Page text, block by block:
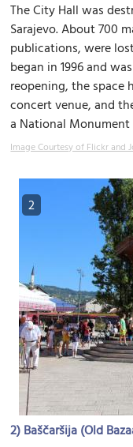
The City Hall was
Sarajevo. About 700
publications, were
began in 1996 and
reopening, the space
concert venue, and
a National Monument
Image Courtesy of Flickr and
2
2)Baščaršija (Old